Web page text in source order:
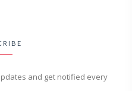
and get notified every